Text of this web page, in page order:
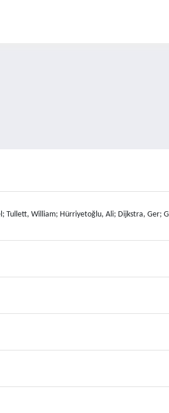
Tullett, William; Hürriyetoğlu, Ali; Dijkstra, Ger;